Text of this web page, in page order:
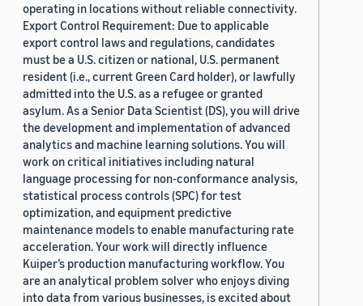
operating in locations without reliable connectivity.
Export Control Requirement: Due to applicable
export control laws and regulations, candidates
must be a U.S. citizen or national, U.S. permanent
resident (i.e., current Green Card holder), or lawfully
admitted into the U.S. as a refugee or granted
asylum. As a Senior Data Scientist (DS), you will drive
the development and implementation of advanced
analytics and machine learning solutions. You will
work on critical initiatives including natural
language processing for non-conformance analysis,
statistical process controls (SPC) for test
optimization, and equipment predictive
maintenance models to enable manufacturing rate
acceleration. Your work will directly influence
Kuiper’s production manufacturing workflow. You
are an analytical problem solver who enjoys diving
into data from various businesses, is excited about